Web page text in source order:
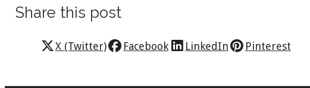
Share this post
X (Twitter) Facebook LinkedIn Pinterest